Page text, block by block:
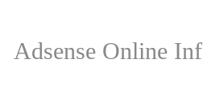
Adsense Online